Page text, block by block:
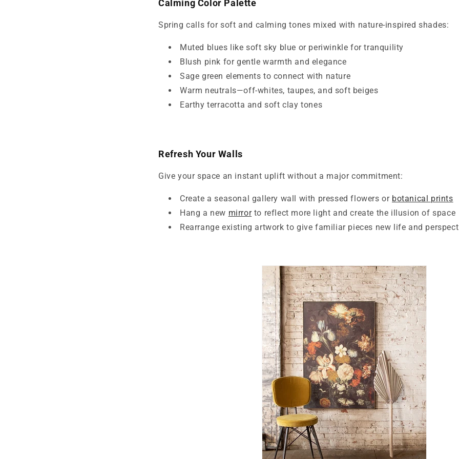
Calming Color Palette
Spring calls for soft and calming tones mixed with nature-inspired shades:
Muted blues like soft sky blue or periwinkle for tranquility
Blush pink for gentle warmth and elegance
Sage green elements to connect with nature
Warm neutrals—off-whites, taupes, and soft beiges
Earthy terracotta and soft clay tones
Refresh Your Walls
Give your space an instant uplift without a major commitment:
Create a seasonal gallery wall with pressed flowers or botanical prints
Hang a new mirrorto reflect more light and create the illusion of space
Rearrange existing artwork to give familiar pieces new life and